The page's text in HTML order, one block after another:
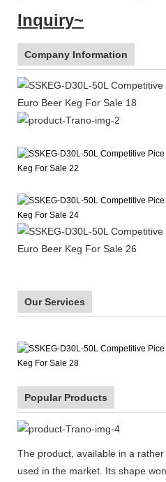
Inquiry~
Company Information
Our Services
Popular Products
The product, available in a
used in the market. Its shape